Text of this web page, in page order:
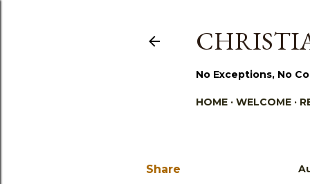
No Exceptions, No
HOME WELCOME
Share